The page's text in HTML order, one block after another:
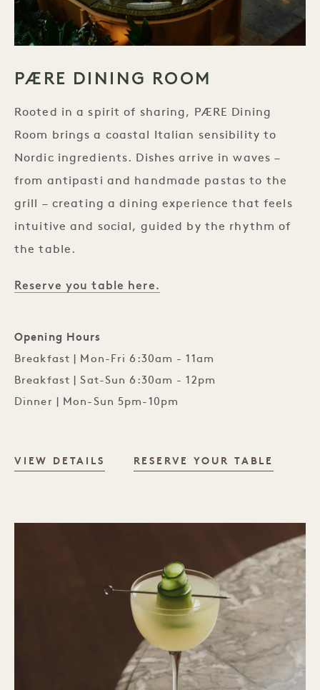
PÆRE DINING ROOM
Rooted in a spirit of sharing, PÆRE Dining
Room brings a coastal Italian sensibility to
Nordic ingredients. Dishes arrive in waves –
from antipasti and handmade pastas to the
grill – creating a dining experience that feels
intuitive and social, guided by the rhythm of
the table.
Reserve you table here.
Opening Hours
Breakfast | Mon-Fri 6:30am - 11am
Breakfast | Sat-Sun 6:30am - 12pm
Dinner | Mon-Sun 5pm-10pm
VIEW DETAILS PÆRE DINING ROOM
RESERVE YOUR TABLE